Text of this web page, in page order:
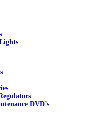
DVD’s